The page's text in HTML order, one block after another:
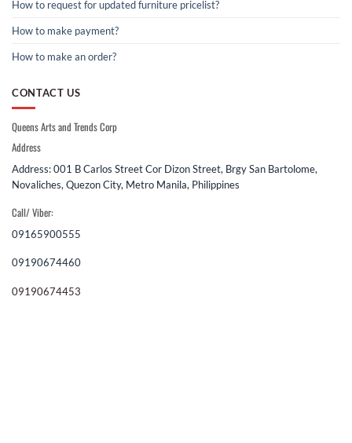
How to request for updated furniture pricelist?
How to make payment?
How to make an order?
CONTACT US
Queens Arts and Trends Corp
Address
Address: 001 B Carlos Street Cor Dizon Street, Brgy San Bartolome,
Novaliches, Quezon City, Metro Manila, Philippines
Call/ Viber:
09165900555
09190674460
09190674453